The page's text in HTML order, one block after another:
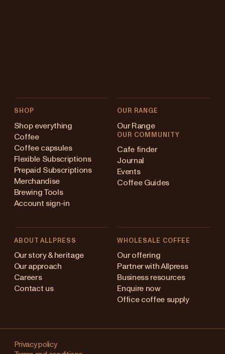
SHOP
Shop everything
Coffee
Coffee capsules
Flexible Subscriptions
Prepaid Subscriptions
Merchandise
Brewing Tools
Account sign-in
OUR RANGE
Our Range
OUR COMMUNITY
Cafe finder
Journal
Events
Coffee Guides
ABOUT ALLPRESS
Our story & heritage
Our approach
Careers
Contact us
WHOLESALE COFFEE
Our offering
Partner with Allpress
Business resources
Enquire now
Office coffee supply
Privacy policy
(en)
Changing
your